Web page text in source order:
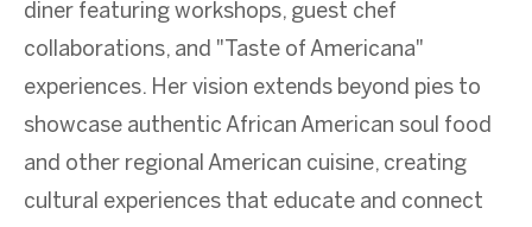
diner featuring workshops, guest chef
collaborations, and "Taste of Americana"
experiences. Her vision extends beyond pies to
showcase authentic African American soul food
and other regional American cuisine, creating
cultural experiences that educate and connect